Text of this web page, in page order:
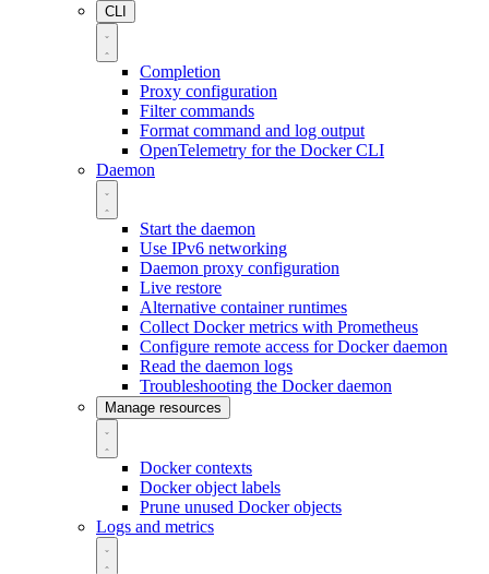
CLI
Completion
Proxy configuration
Filter commands
Format command and log output
OpenTelemetry for the Docker CLI
Daemon
Start the daemon
Use IPv6 networking
Daemon proxy configuration
Live restore
Alternative container runtimes
Collect Docker metrics with Prometheus
Configure remote access for Docker daemon
Read the daemon logs
Troubleshooting the Docker daemon
Manage resources
Docker contexts
Docker object labels
Prune unused Docker objects
Logs and metrics